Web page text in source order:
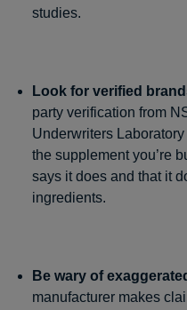
studies.
Look for verified
party verification from
Underwriters
the supplement you’re
says it does and that it
ingredients.
Be wary of
manufacturer makes